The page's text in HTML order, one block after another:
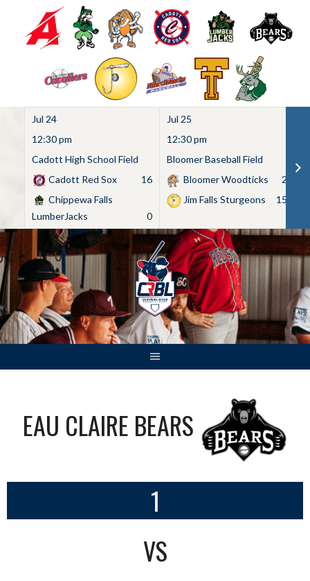
Jul 24
12:30 pm
Cadott High School Field
Cadott Red Sox
16
Chippewa Falls
LumberJacks
0
Jul 25
12:30 pm
Bloomer Baseball Field
Bloomer Woodticks
2
Jim Falls Sturgeons
15
Skip
to
content
EAU CLAIRE BEARS
1
VS